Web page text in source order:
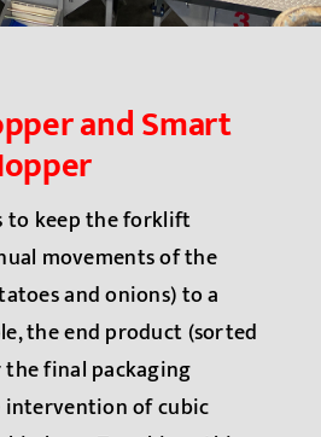
and Smart
to keep the forklift
movements of the
and onions) to a
the end product (sorted
final packaging
of cubic